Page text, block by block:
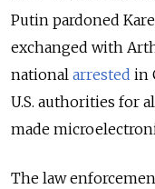
Putin pardoned
exchanged with
national arrested in
U.S. authorities for
made
The law